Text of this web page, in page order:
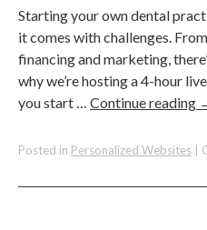
Starting your own dental
it comes with challenges.
financing and marketing,
why we’re hosting a 4-hour
you start … Continue reading
Posted in Personalized Websites